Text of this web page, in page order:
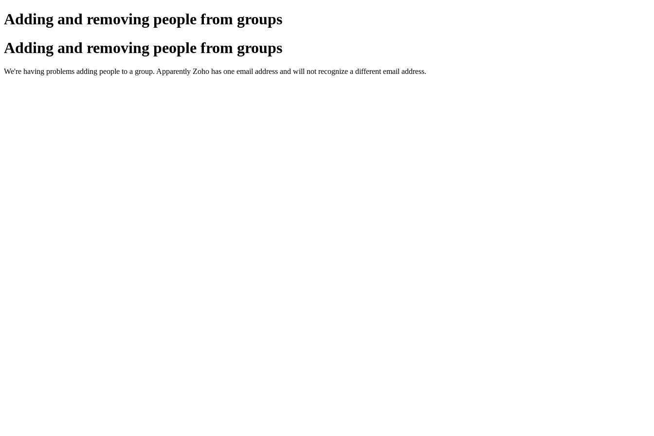
Adding and removing people from groups
Adding and removing people from groups
We're having problems adding people to a group. Apparently Zoho has one email address and will not recognize a different email address.